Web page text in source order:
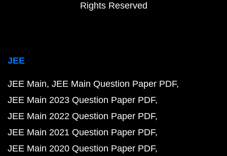
Rights Reserved
JEE
JEE Main JEE Main Question Paper PDF
JEE Main 2023 Question Paper PDF
JEE Main 2022 Question Paper PDF
JEE Main 2021 Question Paper PDF
JEE Main 2020 Question Paper PDF